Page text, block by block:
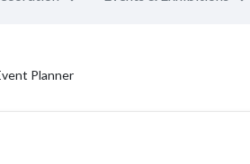
Planner